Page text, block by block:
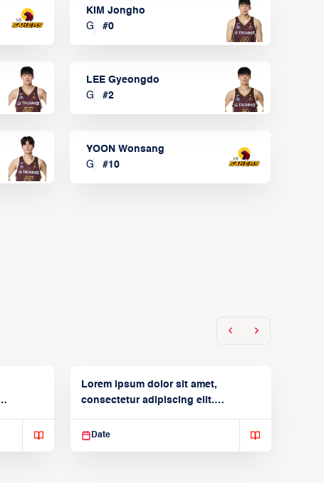
KIM Jongho
G
#0
LEE Gyeongdo
G
#2
YOON Wonsang
G
#10
Lorem ipsum dolor sit amet,
consectetur adipiscing elit.
Date